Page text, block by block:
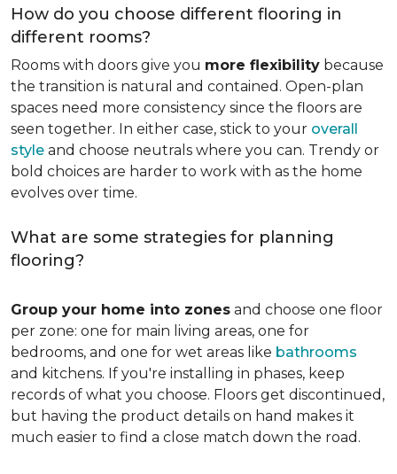
How do you choose different flooring in
different rooms?
Rooms with doors give you more flexibility because
the transition is natural and contained. Open-plan
spaces need more consistency since the floors are
seen together. In either case, stick to your overall
style and choose neutrals where you can. Trendy or
bold choices are harder to work with as the home
evolves over time.
What are some strategies for planning
flooring?
Group your home into zones and choose one floor
per zone: one for main living areas, one for
bedrooms, and one for wet areas like bathrooms
and kitchens. If you're installing in phases, keep
records of what you choose. Floors get discontinued,
but having the product details on hand makes it
much easier to find a close match down the road.